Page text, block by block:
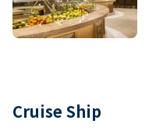
Cruise Ship